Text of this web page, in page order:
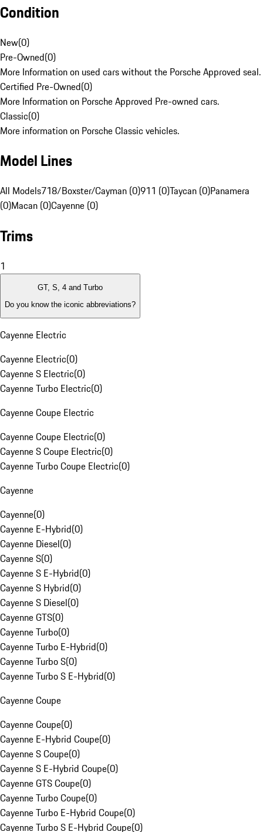
Condition
New(0)
Pre-Owned(0)
More Information on used cars without the Porsche Approved seal.
Certified Pre-Owned(0)
More Information on Porsche Approved Pre-owned cars.
Classic(0)
More information on Porsche Classic vehicles.
Model Lines
All Models718/Boxster/Cayman (0)911 (0)Taycan (0)Panamera
(0)Macan (0)Cayenne (0)
Trims
1
GT, S, 4 and Turbo
Do you know the iconic abbreviations?
Cayenne Electric
Cayenne Electric(0)
Cayenne S Electric(0)
Cayenne Turbo Electric(0)
Cayenne Coupe Electric
Cayenne Coupe Electric(0)
Cayenne S Coupe Electric(0)
Cayenne Turbo Coupe Electric(0)
Cayenne
Cayenne(0)
Cayenne E-Hybrid(0)
Cayenne Diesel(0)
Cayenne S(0)
Cayenne S E-Hybrid(0)
Cayenne S Hybrid(0)
Cayenne S Diesel(0)
Cayenne GTS(0)
Cayenne Turbo(0)
Cayenne Turbo E-Hybrid(0)
Cayenne Turbo S(0)
Cayenne Turbo S E-Hybrid(0)
Cayenne Coupe
Cayenne Coupe(0)
Cayenne E-Hybrid Coupe(0)
Cayenne S Coupe(0)
Cayenne S E-Hybrid Coupe(0)
Cayenne GTS Coupe(0)
Cayenne Turbo Coupe(0)
Cayenne Turbo E-Hybrid Coupe(0)
Cayenne Turbo S E-Hybrid Coupe(0)